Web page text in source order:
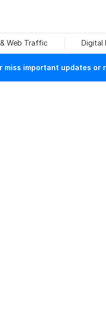
Web Traffic Digital
miss important updates or